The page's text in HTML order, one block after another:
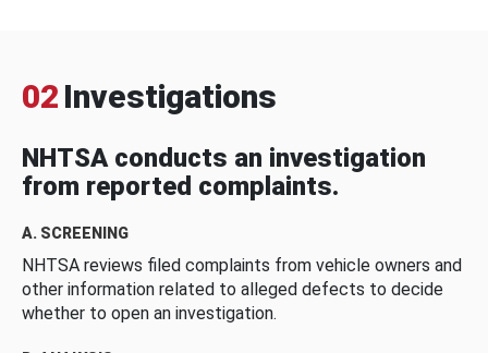
02 Investigations
NHTSA conducts an investigation
from reported complaints.
A. SCREENING
NHTSA reviews filed complaints from vehicle owners and
other information related to alleged defects to decide
whether to open an investigation.